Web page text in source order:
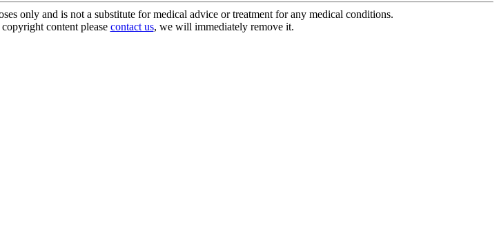
only and is not a substitute for medical advice or treatment for any medical conditions.
content please contact us, we will immediately remove it.